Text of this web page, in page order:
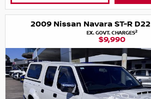
2009 Nissan Navara ST-R
EX. GOVT. CHARGES2
$9,990